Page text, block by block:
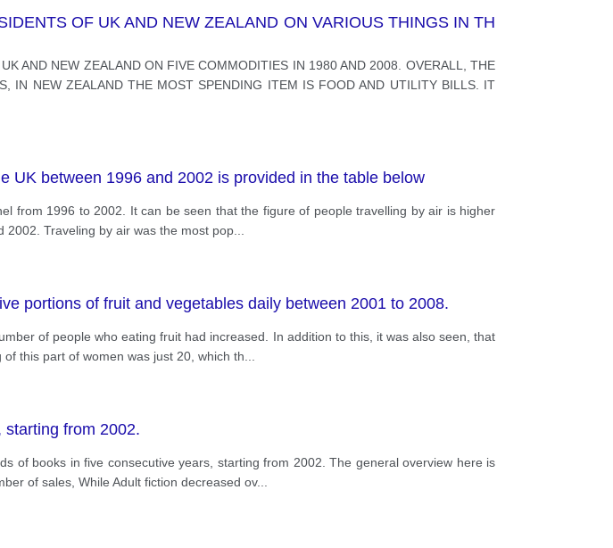
OF UK AND NEW ZEALAND ON VARIOUS THINGS IN TH
AND NEW ZEALAND ON FIVE COMMODITIES IN 1980 AND 2008. OVERALL, THE
IN NEW ZEALAND THE MOST SPENDING ITEM IS FOOD AND UTILITY BILLS. IT
UK between 1996 and 2002 is provided in the table below
from 1996 to 2002. It can be seen that the figure of people travelling by air is higher
2002. Traveling by air was the most pop
portions of fruit and vegetables daily between 2001 to 2008.
of people who eating fruit had increased. In addition to this, it was also seen, that
this part of women was just 20, which th
from 2002.
of books in five consecutive years, starting from 2002. The general overview here is
of sales, While Adult fiction decreased ov...